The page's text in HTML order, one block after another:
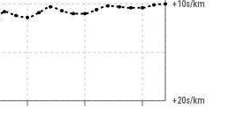
+10s/km
+20s/km